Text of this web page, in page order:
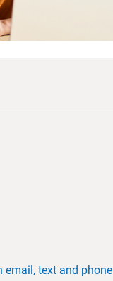
text and phone